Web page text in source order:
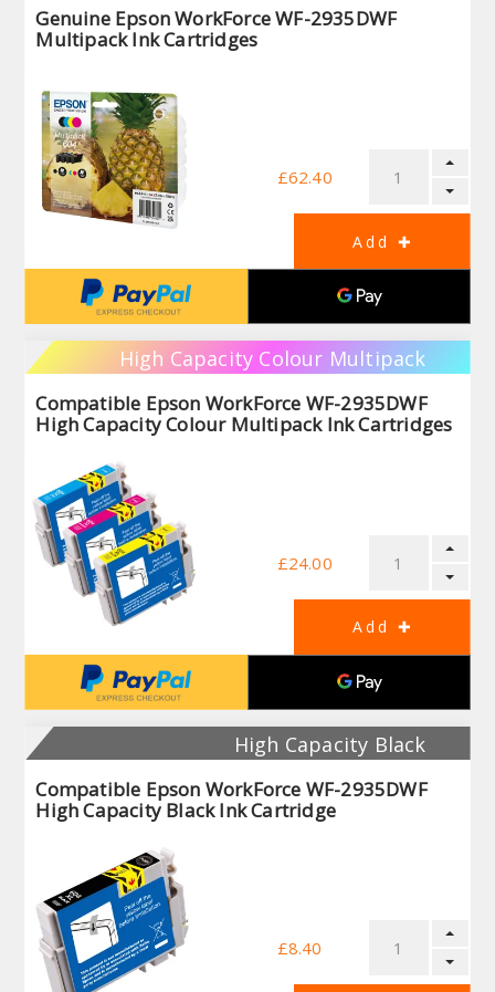
Genuine Epson WorkForce WF-2935DWF
Multipack Ink Cartridges
£62.40
High Capacity Colour Multipack
Compatible Epson WorkForce WF-2935DWF
High Capacity Colour Multipack Ink Cartridges
£24.00
High Capacity Black
Compatible Epson WorkForce WF-2935DWF
High Capacity Black Ink Cartridge
£8.40